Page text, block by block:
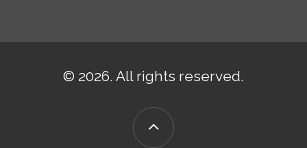
© 2026. All rights reserved.